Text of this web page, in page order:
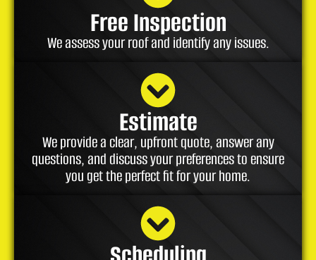
Free Inspection
We assess your roof and identify any issues.
Estimate
We provide a clear, upfront quote, answer any
questions, and discuss your preferences to ensure
you get the perfect fit for your home.